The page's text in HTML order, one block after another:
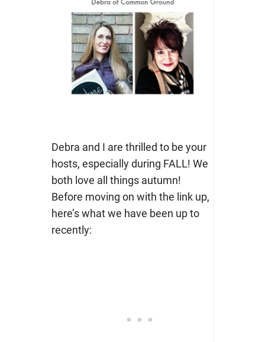
Debra and I are thrilled to be your
hosts, especially during FALL! We
both love all things autumn!
Before moving on with the link up,
here’s what we have been up to
recently: